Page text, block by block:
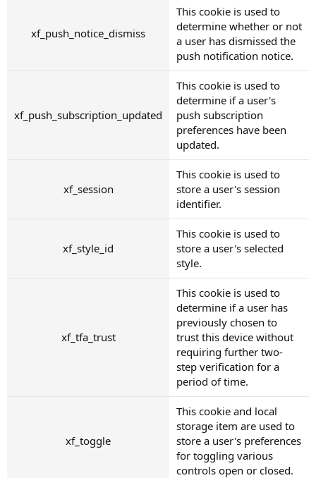
xf_push_notice_dismiss
This cookie is used to
determine whether or not
a user has dismissed the
push notification notice.
xf_push_subscription_updated
This cookie is used to
determine if a user's
push subscription
preferences have been
updated.
xf_session
This cookie is used to
store a user's session
identifier.
xf_style_id
This cookie is used to
store a user's selected
style.
xf_tfa_trust
This cookie is used to
determine if a user has
previously chosen to
trust this device without
requiring further two-
step verification for a
period of time.
xf_toggle
This cookie and local
storage item are used to
store a user's preferences
for toggling various
controls open or closed.